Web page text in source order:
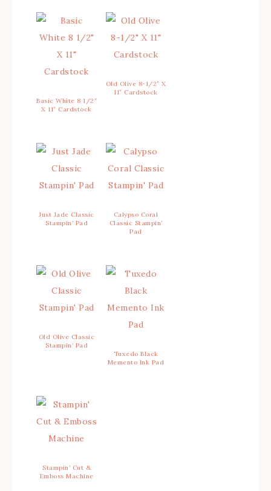
Basic White 8 1/2″
X 11″ Cardstock
Old Olive 8-1/2″ X
11″ Cardstock
Just Jade Classic
Stampin’ Pad
Calypso Coral
Classic Stampin’
Pad
Old Olive Classic
Stampin’ Pad
Tuxedo Black
Memento Ink Pad
Stampin’ Cut &
Emboss Machine